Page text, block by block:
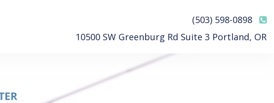
(503) 598-0898
10500 SW Greenburg Rd Suite 3 Portland, OR